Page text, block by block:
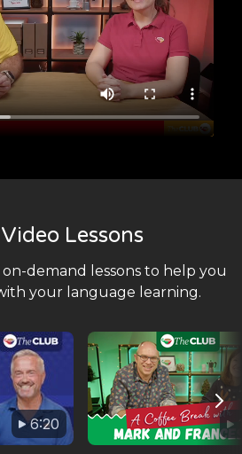
Lessons
demand lessons to help you
your language learning.
6:20